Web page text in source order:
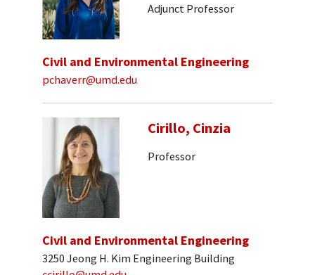
Adjunct Professor
Civil and Environmental Engineering
pchaverr@umd.edu
Cirillo, Cinzia
Professor
Civil and Environmental Engineering
3250 Jeong H. Kim Engineering Building